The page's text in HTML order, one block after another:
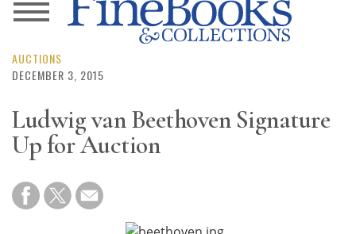
News
Magazine
Store
Resource
Guide
Subscribe
AUCTIONS
DECEMBER 3, 2015
Ludwig van Beethoven Signature
Up for Auction